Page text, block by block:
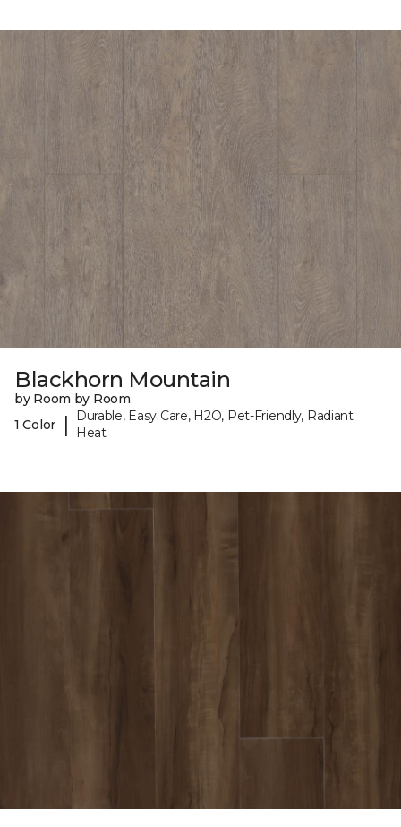
Blackhorn Mountain
by Room by Room
1 Color
|
Durable, Easy Care, H2O, Pet-Friendly, Radiant
Heat